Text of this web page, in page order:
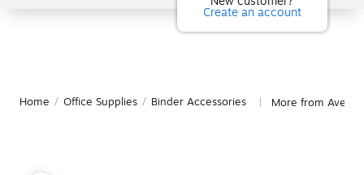
Create an account
Home / Office Supplies / Binder Accessories More from Avery